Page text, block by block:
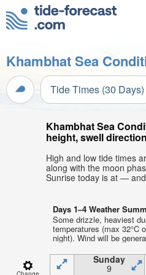
Khambhat Sea
Tide Times (30 Days)
Khambhat Sea
height, swell
High and low tide times
along with the moon
Sunrise today is at —
Days 1–4 Weather
Some drizzle, heaviest
temperatures (max 32°C
night). Wind will be
Sunday
9